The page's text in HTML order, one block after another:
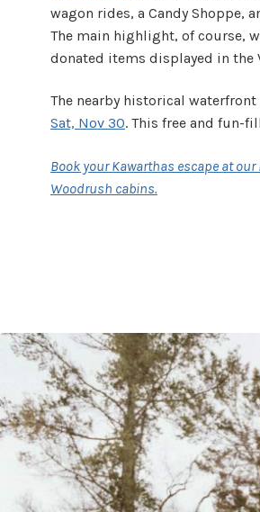
wagon rides, a Candy Shoppe,
The main highlight, of course,
donated items displayed in the
The nearby historical
Sat, Nov 30. This free and fun-
Book your Kawarthas escape at
Woodrush cabins.